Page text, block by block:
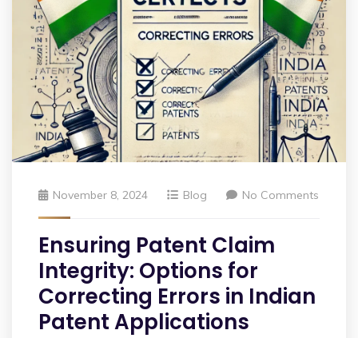
November 8, 2024 Blog No Comments
Ensuring Patent Claim
Integrity: Options for
Correcting Errors in Indian
Patent Applications